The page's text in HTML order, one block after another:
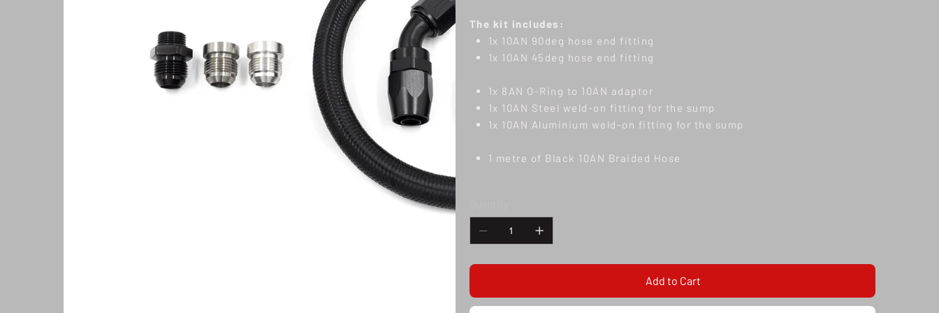
The kit includes:
1x 10AN 90deg hose end fitting
1x 10AN 45deg hose end fitting
1x 8AN O-Ring to 10AN adaptor
1x 10AN Steel weld-on fitting for the sump
1x 10AN Aluminium weld-on fitting for the sump
1 metre of Black 10AN Braided Hose
Add to Cart